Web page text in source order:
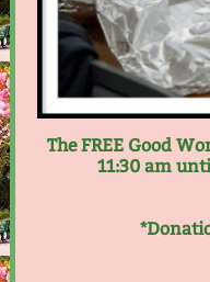
The FREE Good
11:30 am